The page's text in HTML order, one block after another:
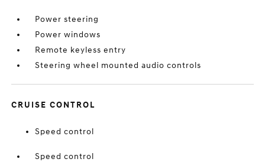
Power steering
Power windows
Remote keyless entry
Steering wheel mounted audio controls
CRUISE CONTROL
Speed control
Speed control